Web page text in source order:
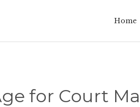
Home
for Court